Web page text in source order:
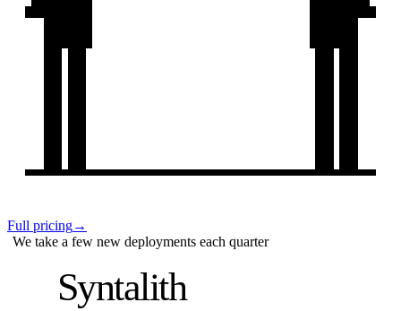
Full pricing→
We take a few new deployments each quarter
Syntalith